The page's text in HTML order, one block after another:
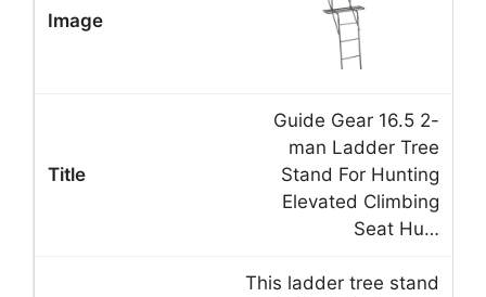
Guide Gear 16.5 2-
man Ladder Tree
Stand For Hunting
Elevated Climbing
Seat Hu…
This ladder tree stand